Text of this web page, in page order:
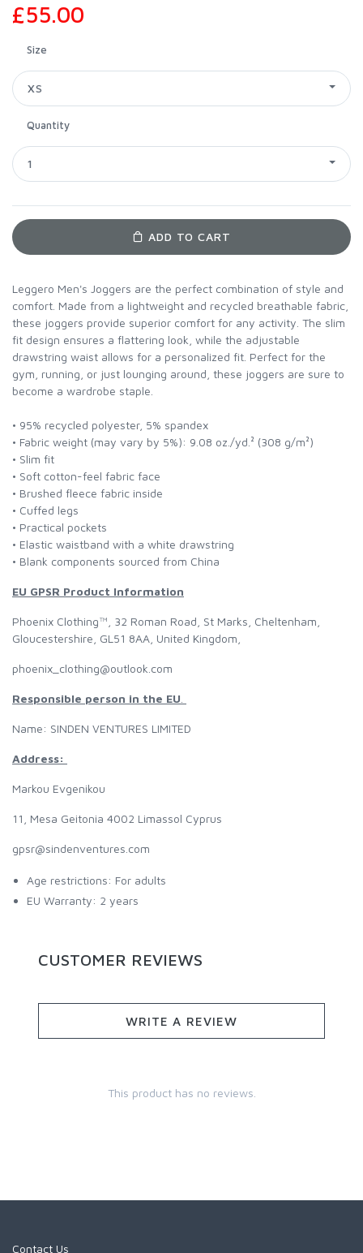
£55.00
Size
XS
Quantity
1
ADD TO CART
Leggero Men's Joggers are the perfect combination of style and
comfort. Made from a lightweight and recycled breathable fabric,
these joggers provide superior comfort for any activity. The slim
fit design ensures a flattering look, while the adjustable
drawstring waist allows for a personalized fit. Perfect for the
gym, running, or just lounging around, these joggers are sure to
become a wardrobe staple.
• 95% recycled polyester, 5% spandex
• Fabric weight (may vary by 5%): 9.08 oz./yd.² (308 g/m²)
• Slim fit
• Soft cotton-feel fabric face
• Brushed fleece fabric inside
• Cuffed legs
• Practical pockets
• Elastic waistband with a white drawstring
• Blank components sourced from China
EU GPSR Product Information
Phoenix Clothing™, 32 Roman Road, St Marks, Cheltenham,
Gloucestershire, GL51 8AA, United Kingdom,
phoenix_clothing@outlook.com
Responsible person in the EU
Name: SINDEN VENTURES LIMITED
Address:
Markou Evgenikou
11, Mesa Geitonia 4002 Limassol Cyprus
gpsr@sindenventures.com
Age restrictions: For adults
EU Warranty: 2 years
CUSTOMER REVIEWS
WRITE A REVIEW
This product has no reviews.
Contact Us